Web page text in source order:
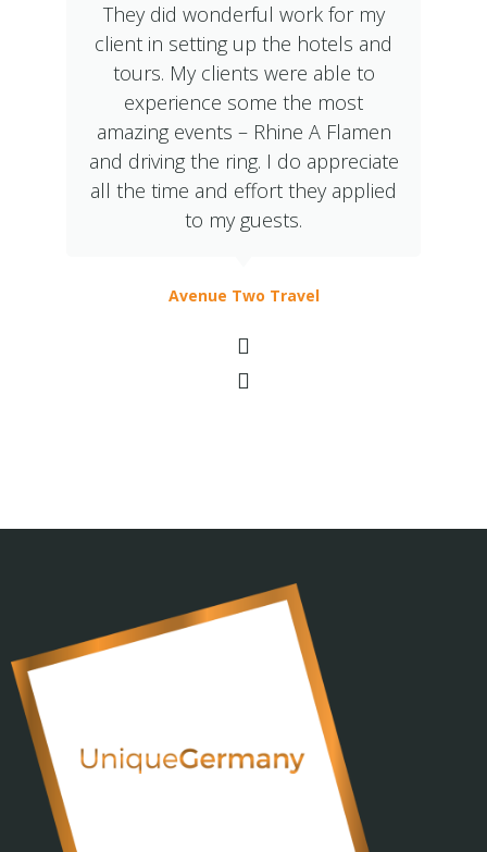
They did wonderful work for my
client in setting up the hotels and
tours. My clients were able to
experience some the most
amazing events – Rhine A Flamen
and driving the ring. I do appreciate
all the time and effort they applied
to my guests.
Avenue Two Travel